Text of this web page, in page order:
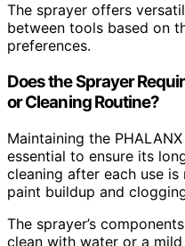
The sprayer offers
between tools based on
preferences.
Does the Sprayer
or Cleaning Routine?
Maintaining the
essential to ensure its
cleaning after each use
paint buildup and
The sprayer’s
clean with water or a